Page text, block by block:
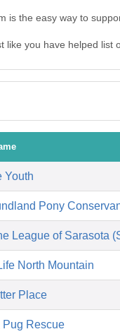
is the easy way to
like you have helped list
Youth
Pony
League of Sarasota
North Mountain
Place
Pug Rescue